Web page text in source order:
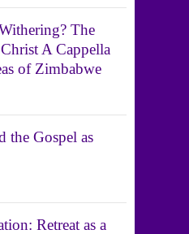
The
A Cappella
of Zimbabwe
the Gospel as
Retreat as a